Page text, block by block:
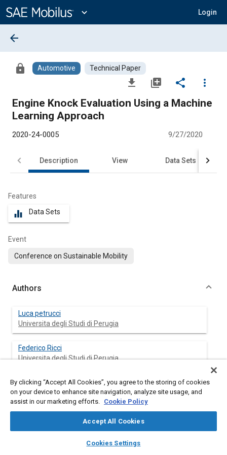
Content
expand_more Login
library_books auto_awesome
SAE AI Chat
arrow_back
lock Automotive Technical Paper
file_download library_add share
more_vert
Engine Knock Evaluation Using a Machine
Learning Approach
2020-24-0005 9/27/2020
Description View Data Sets
Features
equalizer Data Sets
Event
Conference on Sustainable Mobility
Authors
Luca petrucci
Universita degli Studi di Perugia
Federico Ricci
Universita degli Studi di Perugia
Francesco Mariani
Universita degli Studi di Perugia
Universita degli Studi di Perugia
By clicking “Accept All Cookies”, you agree to the storing of cookies
on your device to enhance site navigation, analyze site usage, and
assist in our marketing efforts. Cookie Policy
Accept All Cookies
Cookies Settings